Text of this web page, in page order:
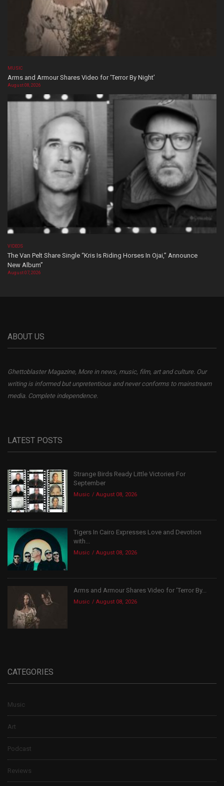
MUSIC
Arms and Armour Shares Video for ‘Terror By Night’
August 08, 2026
VIDEOS
The Van Pelt Share Single “Kris Is Riding Horses In Ojai,” Announce
New Album”
August 07, 2026
ABOUT US
Ghettoblaster Magazine, More in news, music, film, art and culture. Our
writing is informed but unpretentious and never conforms to mainstream
media. Complete independence.
LATEST POSTS
Strange Birds Ready Little Victories For
September
Music August 08, 2026
Tigers In Cairo Expresses Love and Devotion
with...
Music August 08, 2026
Arms and Armour Shares Video for ‘Terror By...
Music August 08, 2026
CATEGORIES
Music
Art
Podcast
Reviews